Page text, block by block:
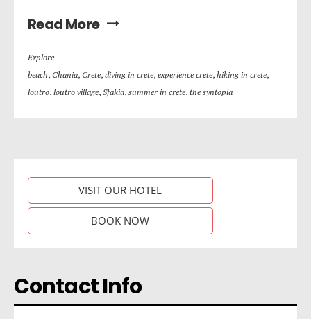
Read More
Explore
beach, Chania, Crete, diving in crete, experience crete, hiking in crete,
loutro, loutro village, Sfakia, summer in crete, the syntopia
VISIT OUR HOTEL
BOOK NOW
Contact Info